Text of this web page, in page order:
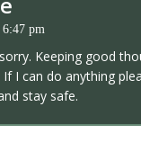
pm
Keeping good
I can do anything
stay safe.